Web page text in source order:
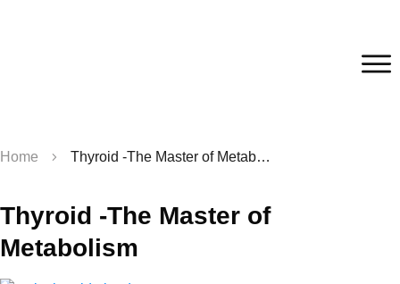
Home Thyroid -The Master of Metabolism
Thyroid -The Master of
Metabolism